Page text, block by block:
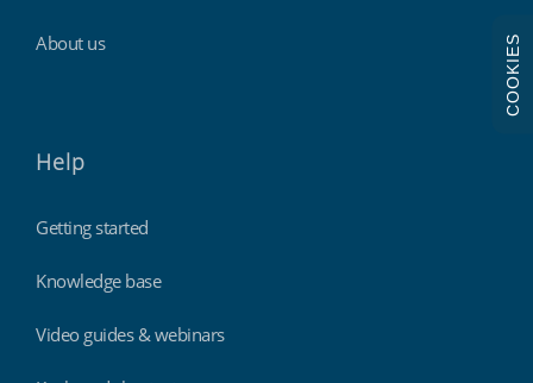
About us
Help
Getting started
Knowledge base
Video guides & webinars
COOKIES